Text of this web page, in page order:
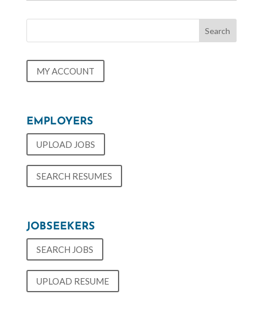
MY ACCOUNT
EMPLOYERS
UPLOAD JOBS
SEARCH RESUMES
JOBSEEKERS
SEARCH JOBS
UPLOAD RESUME